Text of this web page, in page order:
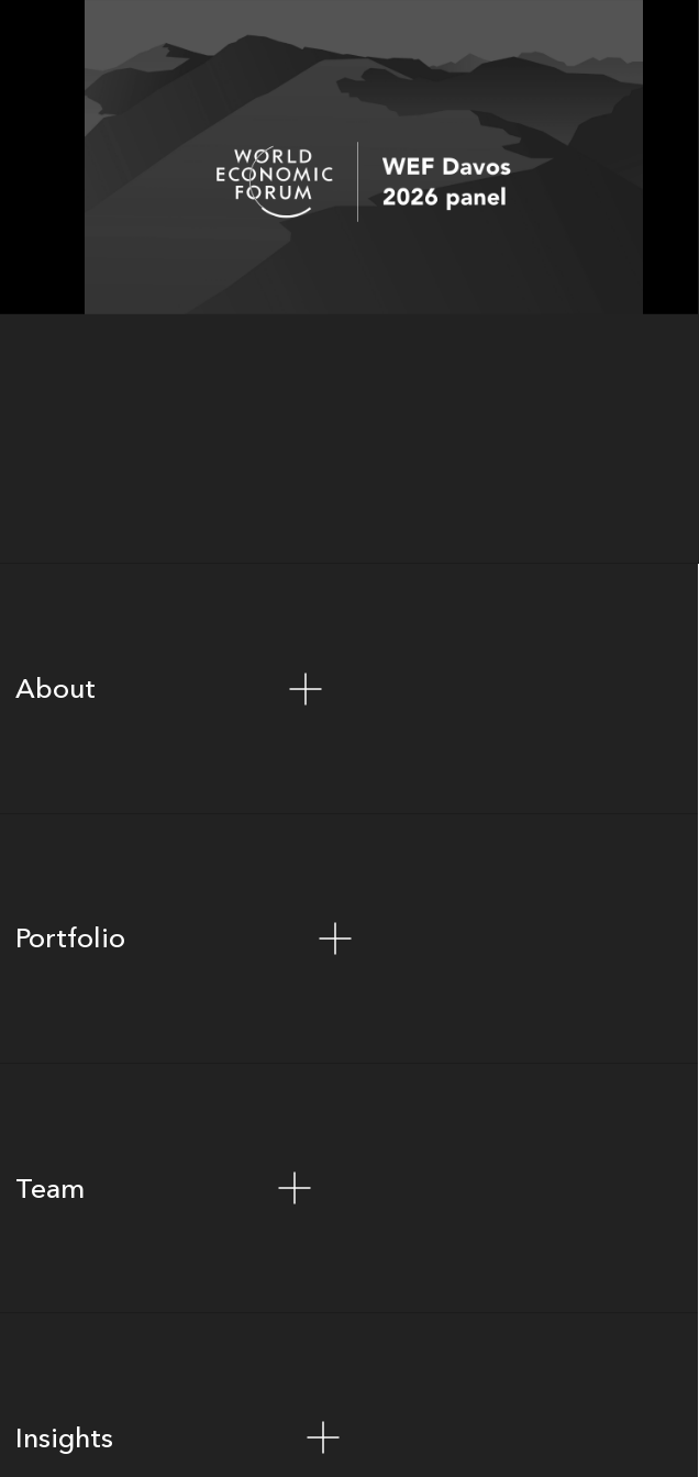
Partner, Rob Heyvaert, takes the WEF stage as he joins fellow panelists
Technologies; Nacho De Marco, Founder & CEO of BairesDev; and
of LogicMonitor to discuss how new sources of growth are being
valuations remain the most meaningful measure of long-term success
About
Portfolio
Team
Insights